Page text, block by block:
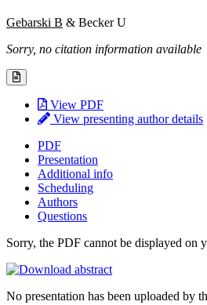
Gebarski B & Becker U
Sorry, no citation information available
View PDF
View presenting author details
PDF
Presentation
Additional info
Scheduling
Authors
Questions
Sorry, the PDF cannot be displayed on
No presentation has been uploaded by